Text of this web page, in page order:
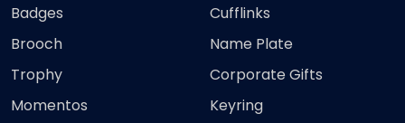
Badges
Brooch
Trophy
Momentos
Cufflinks
Name Plate
Corporate Gifts
Keyring